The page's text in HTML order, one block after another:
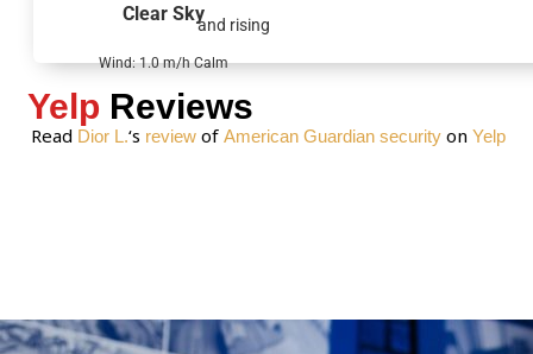
and rising
Clear Sky
Wind: 1.0 m/h Calm
Yelp Reviews
Read Dior L.‘s reviewof American Guardian securityon Yelp